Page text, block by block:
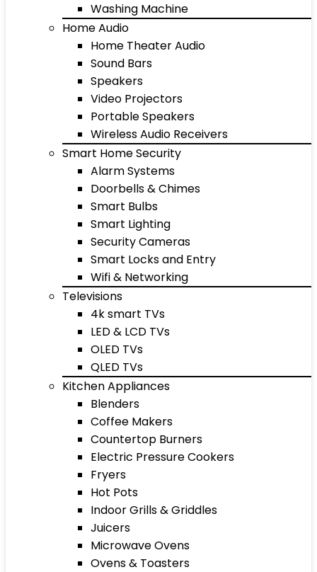
Washing Machine
Home Audio
Home Theater Audio
Sound Bars
Speakers
Video Projectors
Portable Speakers
Wireless Audio Receivers
Smart Home Security
Alarm Systems
Doorbells & Chimes
Smart Bulbs
Smart Lighting
Security Cameras
Smart Locks and Entry
Wifi & Networking
Televisions
4k smart TVs
LED & LCD TVs
OLED TVs
QLED TVs
Kitchen Appliances
Blenders
Coffee Makers
Countertop Burners
Electric Pressure Cookers
Fryers
Hot Pots
Indoor Grills & Griddles
Juicers
Microwave Ovens
Ovens & Toasters